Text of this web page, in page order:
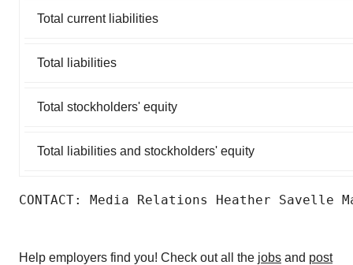
Total current liabilities
Total liabilities
Total stockholders' equity
Total liabilities and stockholders' equity
CONTACT: Media Relations Heather
Help employers find you! Check out all the jobs and post